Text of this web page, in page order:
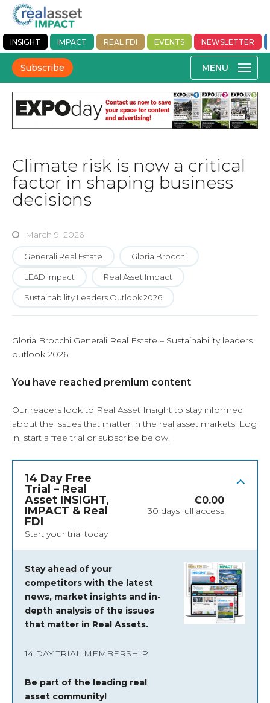
INSIGHT IMPACT REAL FDI EVENTS NEWSLETTER
Subscribe
Climate risk is now a critical
factor in shaping business
decisions
March 9, 2026
Generali Real Estate Gloria Brocchi
LEAD Impact Real Asset Impact
Sustainability Leaders Outlook 2026
Gloria Brocchi Generali Real Estate – Sustainability leaders
outlook 2026
You have reached premium content
Our readers look to Real Asset Insight to stay informed
about the issues that matter in the real asset markets. Log
in, start a free trial or subscribe below.
14 Day Free
Trial – Real
Asset INSIGHT,
IMPACT & Real
FDI
Start your trial today
€0.00
30 days full access
Stay ahead of your
competitors with the latest
news, market insights and in-
depth analysis of the issues
that matter in Real Assets.
14 DAY TRIAL MEMBERSHIP
Be part of the leading real
asset community!